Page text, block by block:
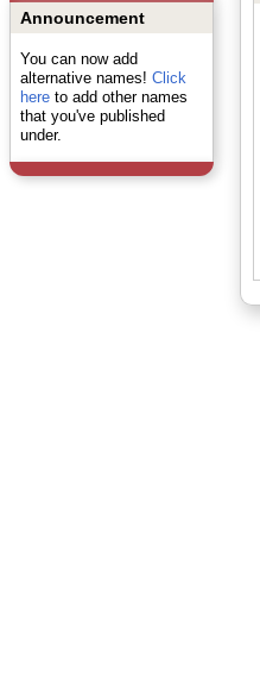
Announcement
You can now add
alternative names! Click
hereto add other names
that you've published
under.